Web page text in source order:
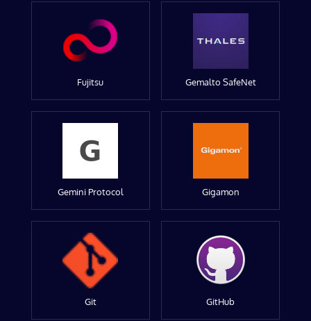
Fujitsu Gemalto SafeNet
Gemini Protocol Gigamon
Git GitHub